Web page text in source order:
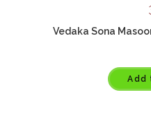
Vedaka Sona
Add